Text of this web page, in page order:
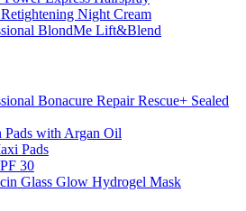
Night Cream
BlondMe Lift&Blend
Bonacure Repair Rescue+ Sealed
with Argan Oil
Pads
30
Glass Glow Hydrogel Mask